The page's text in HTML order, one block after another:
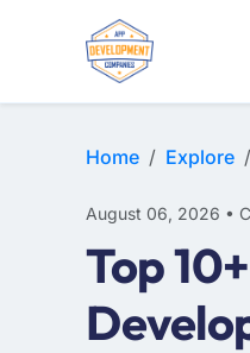
Home Explore
August 06, 2026 •
Top
E-COMMERCE
MOBILE APP DEVELOPMENT
ARTIFICIAL INTELLIGENCE